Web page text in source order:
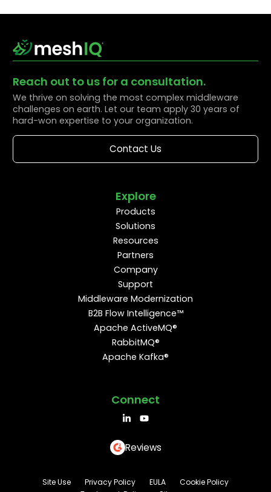
Reach out to us for a consultation.
We thrive on solving the most complex middleware
challenges on earth. Let our team apply 30 years of
hard-won expertise to your organization.
Contact Us
Explore
Products
Solutions
Resources
Partners
Company
Support
Middleware Modernization
B2B Flow Intelligence™
Apache ActiveMQ®
RabbitMQ®
Apache Kafka®
Connect
Reviews
Site Use Privacy Policy EULA
Cookie Policy